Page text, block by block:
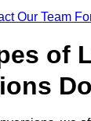
Our Team
of